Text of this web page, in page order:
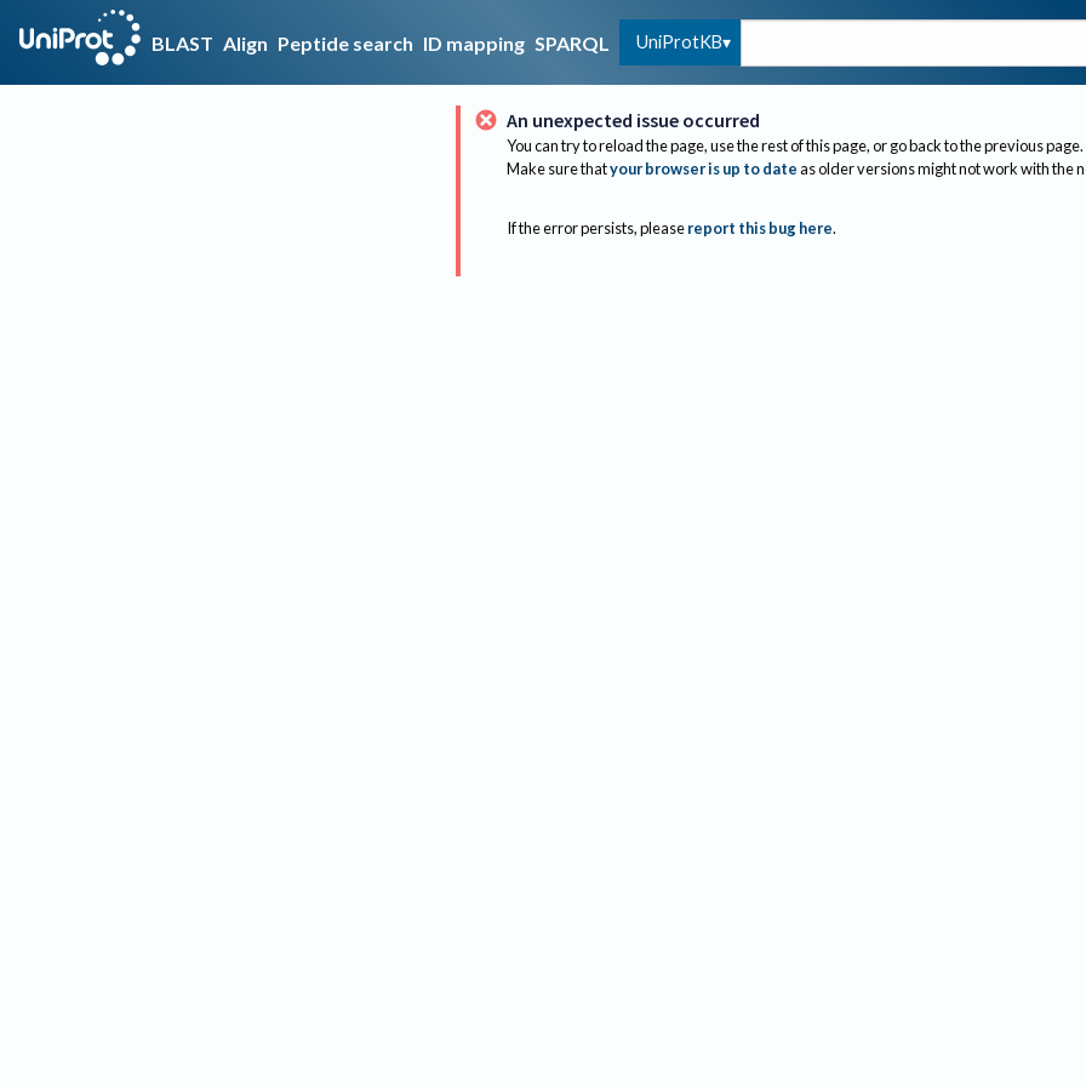
BLAST Align Peptide search ID mapping SPARQL UniProtKB
An unexpected issue occurred
You can try to reload the page, use the rest of this page, or go back to the previous page.
Make sure thatyour browser is up to dateas older versions might not work with the
If the error persists, please report this bug here.